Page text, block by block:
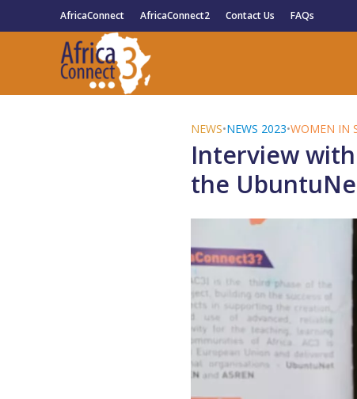
AfricaConnect AfricaConnect2 Contact Us FAQs
NEWS•NEWS 2023•WOMEN IN
Interview
the